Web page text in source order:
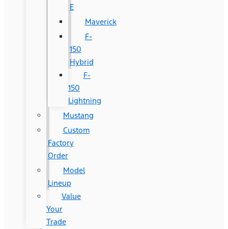
E
Maverick
F-
150
Hybrid
F-
150
Lightning
Mustang
Custom
Factory
Order
Model
Lineup
Value
Your
Trade